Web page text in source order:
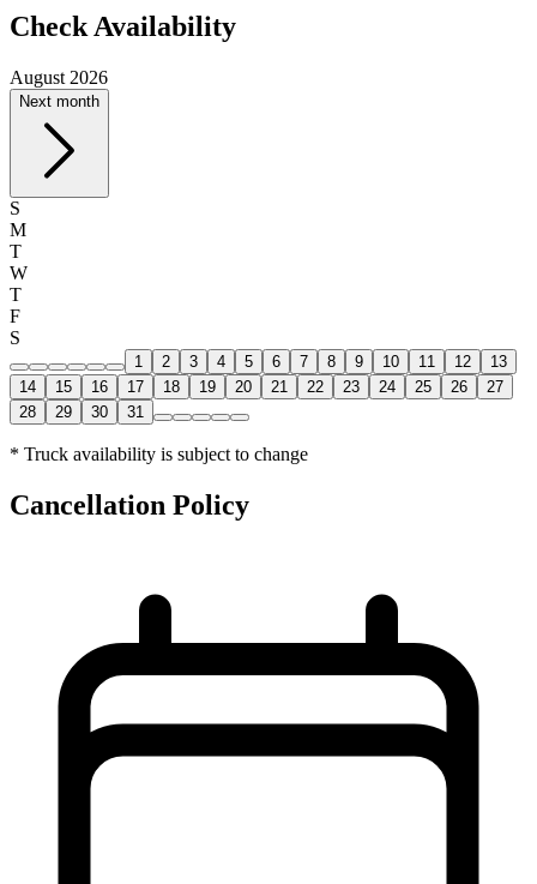
Check Availability
August 2026
Next month
S
M
T
W
T
F
S
1 2 3 4 5 6 7 8 9 10 11 12
13
14
15 16 17 18 19 20 21 22 23 24 25 26
27
28
29 30 31
* Truck availability is subject to change
Cancellation Policy